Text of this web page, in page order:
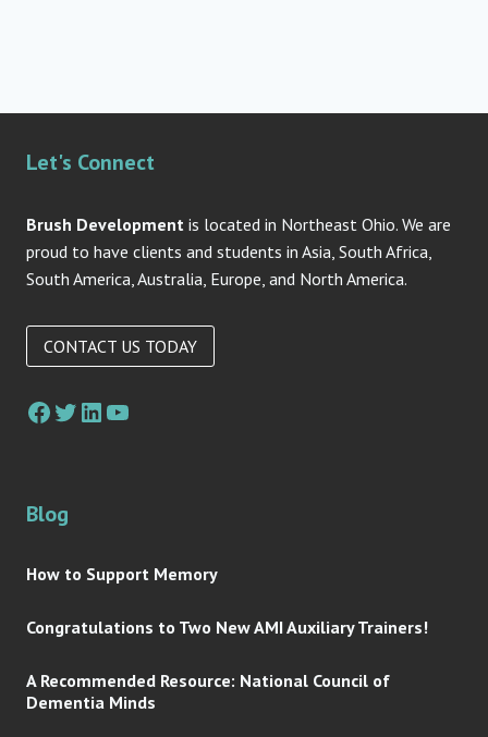
Let's Connect
Brush Development is located in Northeast Ohio. We are
proud to have clients and students in Asia, South Africa,
South America, Australia, Europe, and North America.
CONTACT US TODAY
Facebook
Twitter
LinkedIn
YouTube
Blog
How to Support Memory
Congratulations to Two New AMI Auxiliary Trainers!
A Recommended Resource: National Council of
Dementia Minds